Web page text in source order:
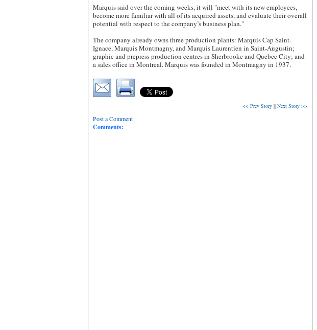
Marquis said over the coming weeks, it will "meet with its new employees,
become more familiar with all of its acquired assets, and evaluate their overall
potential with respect to the company’s business plan."
The company already owns three production plants: Marquis Cap Saint-
Ignace, Marquis Montmagny, and Marquis Laurentien in Saint-Augustin;
graphic and prepress production centres in Sherbrooke and Quebec City; and
a sales office in Montreal. Marquis was founded in Montmagny in 1937.
<< Prev Story || Next Story >>
Post a Comment
Comments: